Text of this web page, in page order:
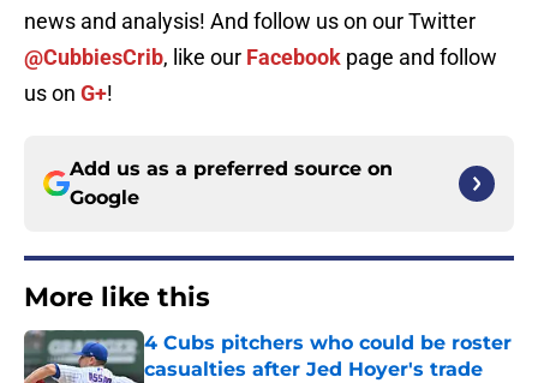
news and analysis! And follow us on our Twitter
@CubbiesCrib, like our Facebook page and follow
us on G+!
Add us as a preferred source on
Google
More like this
4 Cubs pitchers who could be roster
casualties after Jed Hoyer's trade